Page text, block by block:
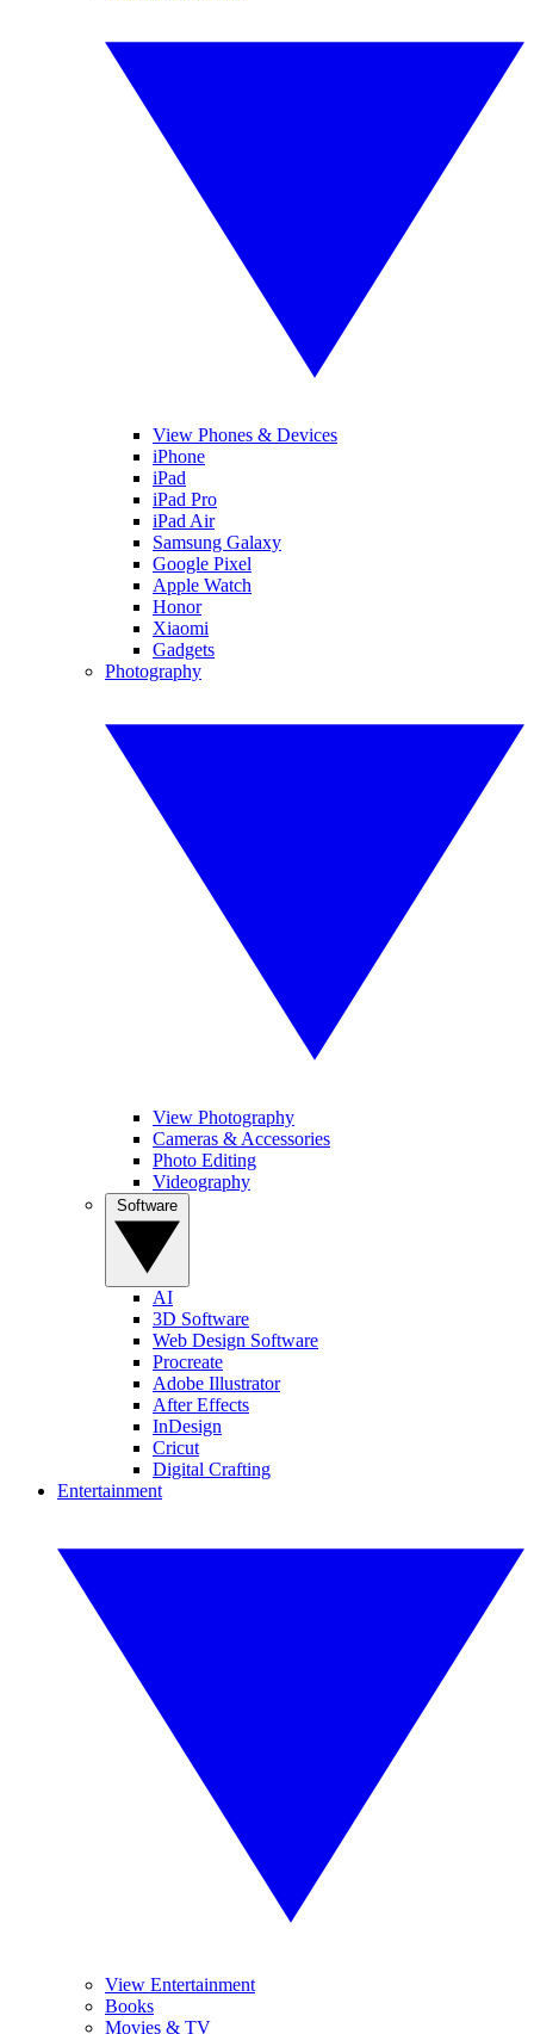
View Phones & Devices
iPhone
iPad
iPad Pro
iPad Air
Samsung Galaxy
Google Pixel
Apple Watch
Honor
Xiaomi
Gadgets
Photography
View Photography
Cameras & Accessories
Photo Editing
Videography
AI
3D Software
Web Design Software
Procreate
Adobe Illustrator
After Effects
InDesign
Cricut
Digital Crafting
Entertainment
View Entertainment
Books
Movies & TV